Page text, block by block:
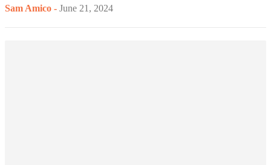
Sam Amico - June 21, 2024